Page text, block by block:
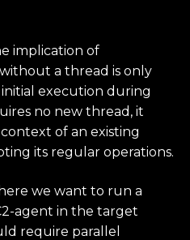
implication of
a thread is only
execution during
no new thread, it
of an existing
its regular operations.
we want to run a
agent in the target
require parallel